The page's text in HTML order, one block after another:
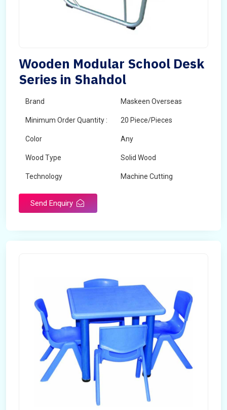
Wooden Modular School Desk
Series in Shahdol
Brand Maskeen Overseas
Minimum Order Quantity : 20 Piece/Pieces
Color Any
Wood Type Solid Wood
Technology Machine Cutting
Send Enquiry